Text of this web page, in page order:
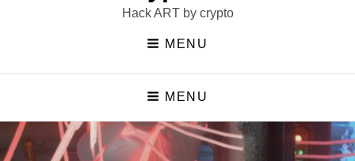
Hack ART by crypto
MENU
MENU